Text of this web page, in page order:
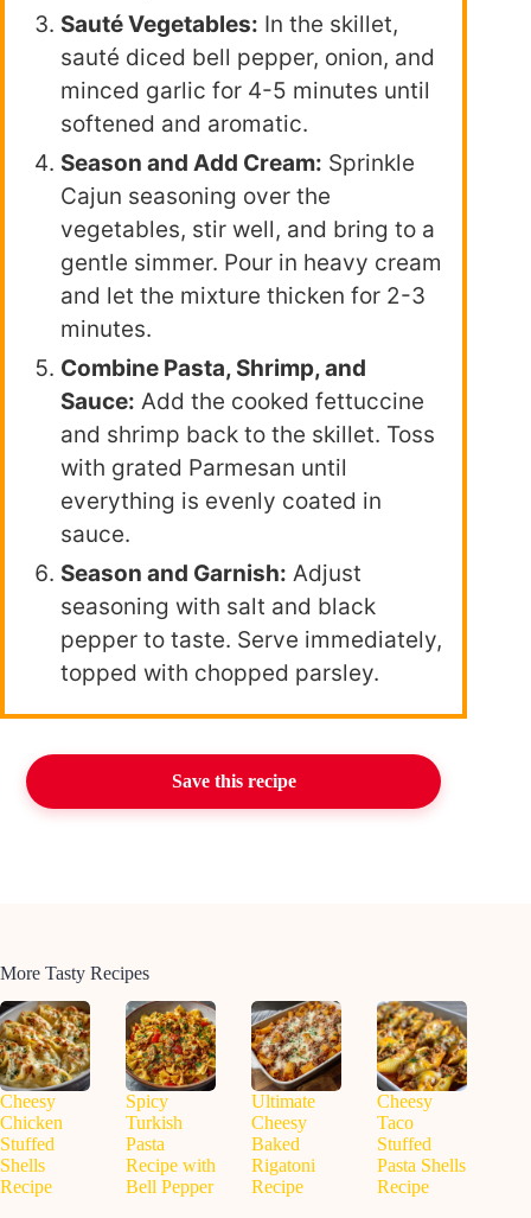
Sauté Vegetables: In the skillet,
sauté diced bell pepper, onion, and
minced garlic for 4-5 minutes until
softened and aromatic.
Season and Add Cream: Sprinkle
Cajun seasoning over the
vegetables, stir well, and bring to a
gentle simmer. Pour in heavy cream
and let the mixture thicken for 2-3
minutes.
Combine Pasta, Shrimp, and
Sauce: Add the cooked fettuccine
and shrimp back to the skillet. Toss
with grated Parmesan until
everything is evenly coated in
sauce.
Season and Garnish: Adjust
seasoning with salt and black
pepper to taste. Serve immediately,
topped with chopped parsley.
Save this recipe
More Tasty Recipes
Cheesy
Chicken
Stuffed
Shells
Recipe
Spicy
Turkish
Pasta
Recipe with
Bell Pepper
Ultimate
Cheesy
Baked
Rigatoni
Recipe
Cheesy
Taco
Stuffed
Pasta Shells
Recipe